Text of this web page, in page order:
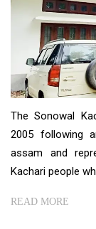
The Sonowal
2005 following
assam and
Kachari people
READ MORE